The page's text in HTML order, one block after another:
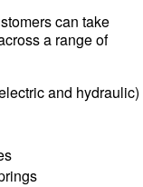
can take
a range of
and hydraulic)